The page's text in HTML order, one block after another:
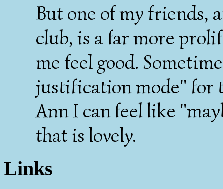
But one of my friends,
club, is a far more
me feel good.
justification mode" for
Ann I can feel like
that is lovely.
Links